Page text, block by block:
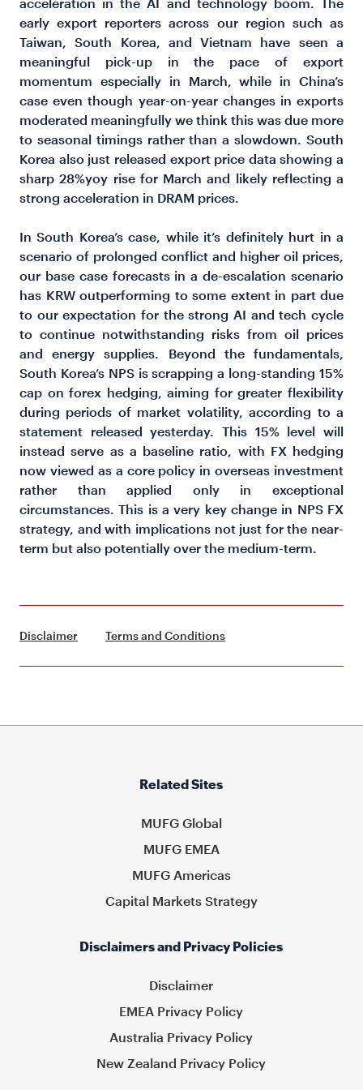
early export reporters across our region such as
Taiwan, South Korea, and Vietnam have seen a
meaningful pick-up in the pace of export
momentum especially in March, while in China’s
case even though year-on-year changes in exports
moderated meaningfully we think this was due more
to seasonal timings rather than a slowdown. South
Korea also just released export price data showing a
sharp 28%yoy rise for March and likely reflecting a
strong acceleration in DRAM prices.
In South Korea’s case, while it’s definitely hurt in a
scenario of prolonged conflict and higher oil prices,
our base case forecasts in a de-escalation scenario
has KRW outperforming to some extent in part due
to our expectation for the strong AI and tech cycle
to continue notwithstanding risks from oil prices
and energy supplies. Beyond the fundamentals,
South Korea’s NPS is scrapping a long-standing 15%
cap on forex hedging, aiming for greater flexibility
during periods of market volatility, according to a
statement released yesterday. This 15% level will
instead serve as a baseline ratio, with FX hedging
now viewed as a core policy in overseas investment
rather than applied only in exceptional
circumstances. This is a very key change in NPS FX
strategy, and with implications not just for the near-
term but also potentially over the medium-term.
Disclaimer Terms and Conditions
Related Sites
MUFG Global
MUFG EMEA
MUFG Americas
Capital Markets Strategy
Disclaimers and Privacy Policies
Disclaimer
EMEA Privacy Policy
Australia Privacy Policy
New Zealand Privacy Policy